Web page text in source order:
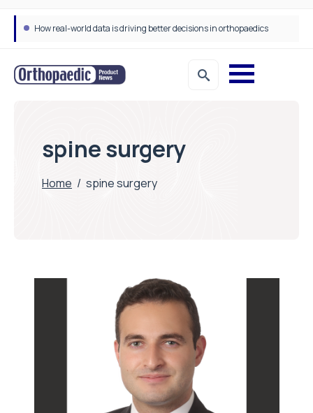
How real-world data is driving better decisions in orthopaedics
spine surgery
Home / spine surgery